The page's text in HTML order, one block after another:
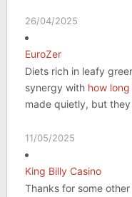
26/04/2025
EuroZer
Diets rich in leafy
synergy with how
made quietly, but
11/05/2025
King Billy Casino
Thanks for some